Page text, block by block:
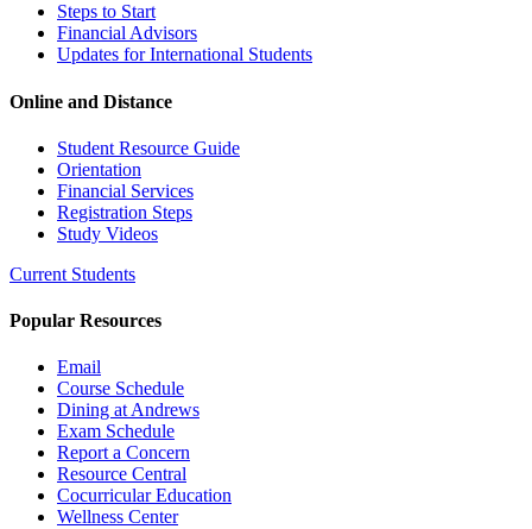
Steps to Start
Financial Advisors
Updates for International Students
Online and Distance
Student Resource Guide
Orientation
Financial Services
Registration Steps
Study Videos
Current Students
Popular Resources
Email
Course Schedule
Dining at Andrews
Exam Schedule
Report a Concern
Resource Central
Cocurricular Education
Wellness Center